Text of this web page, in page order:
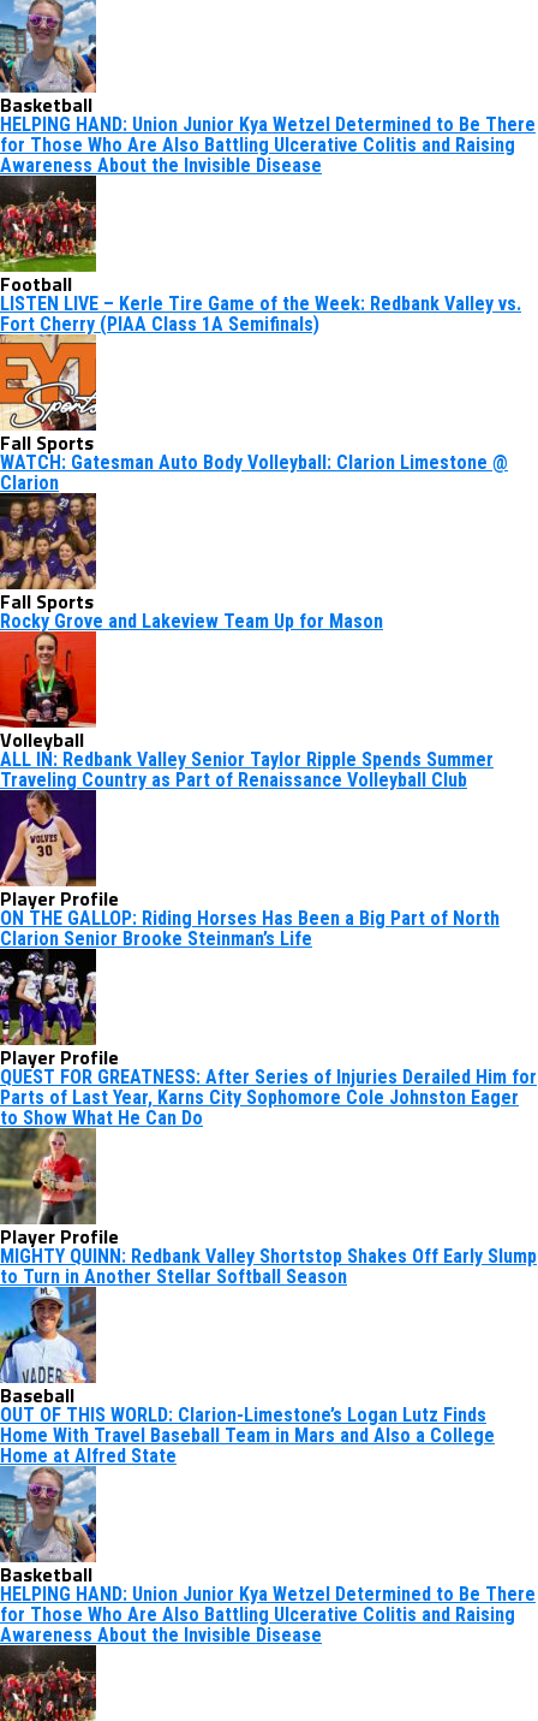
Basketball
HELPING HAND: Union Junior Kya Wetzel Determined to Be There
for Those Who Are Also Battling Ulcerative Colitis and Raising
Awareness About the Invisible Disease
Football
LISTEN LIVE – Kerle Tire Game of the Week: Redbank Valley vs.
Fort Cherry (PIAA Class 1A Semifinals)
Fall Sports
WATCH: Gatesman Auto Body Volleyball: Clarion Limestone @
Clarion
Fall Sports
Rocky Grove and Lakeview Team Up for Mason
Volleyball
ALL IN: Redbank Valley Senior Taylor Ripple Spends Summer
Traveling Country as Part of Renaissance Volleyball Club
Player Profile
ON THE GALLOP: Riding Horses Has Been a Big Part of North
Clarion Senior Brooke Steinman’s Life
Player Profile
QUEST FOR GREATNESS: After Series of Injuries Derailed Him for
Parts of Last Year, Karns City Sophomore Cole Johnston Eager
to Show What He Can Do
Player Profile
MIGHTY QUINN: Redbank Valley Shortstop Shakes Off Early Slump
to Turn in Another Stellar Softball Season
Baseball
OUT OF THIS WORLD: Clarion-Limestone’s Logan Lutz Finds
Home With Travel Baseball Team in Mars and Also a College
Home at Alfred State
Basketball
HELPING HAND: Union Junior Kya Wetzel Determined to Be There
for Those Who Are Also Battling Ulcerative Colitis and Raising
Awareness About the Invisible Disease